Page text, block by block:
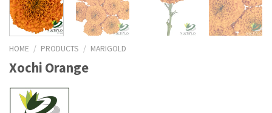
HOME / PRODUCTS / MARIGOLD
Xochi Orange